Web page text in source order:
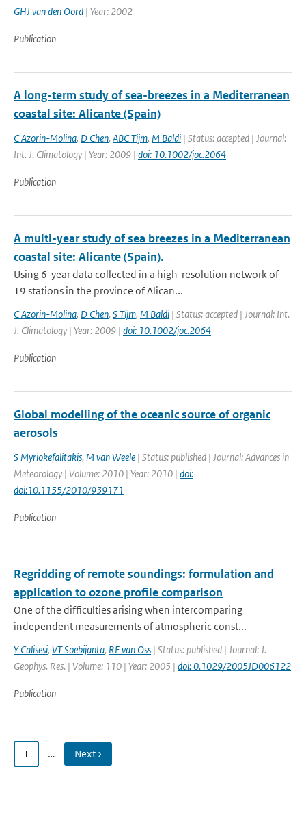
GHJ van den Oord | Year: 2002
Publication
A long-term study of sea-breezes in a Mediterranean
coastal site: Alicante (Spain)
C Azorin-Molina, D Chen, ABC Tijm, M Baldi | Status: accepted | Journal:
Int. J. Climatology | Year: 2009 | doi: 10.1002/joc.2064
Publication
A multi-year study of sea breezes in a Mediterranean
coastal site: Alicante (Spain).
Using 6-year data collected in a high-resolution network of
19 stations in the province of Alican...
C Azorin-Molina, D Chen, S Tijm, M Baldi | Status: accepted | Journal: Int.
J. Climatology | Year: 2009 | doi: 10.1002/joc.2064
Publication
Global modelling of the oceanic source of organic
aerosols
S Myriokefalitakis, M van Weele | Status: published | Journal: Advances in
Meteorology | Volume: 2010 | Year: 2010 | doi:
doi:10.1155/2010/939171
Publication
Regridding of remote soundings: formulation and
application to ozone profile comparison
One of the difficulties arising when intercomparing
independent measurements of atmospheric const...
Y Calisesi, VT Soebijanta, RF van Oss | Status: published | Journal: J.
Geophys. Res. | Volume: 110 | Year: 2005 | doi: 0.1029/2005JD006122
Publication
1 … Next ›